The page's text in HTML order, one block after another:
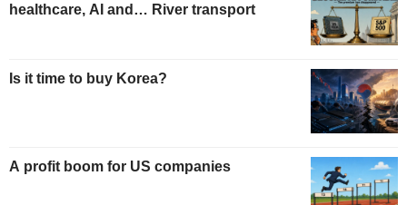
healthcare, AI and… River transport
Is it time to buy Korea?
A profit boom for US companies